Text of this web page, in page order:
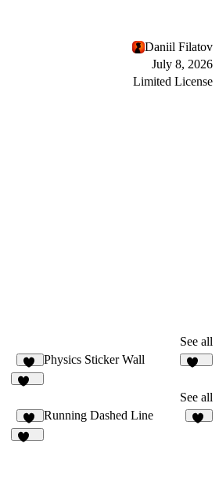
Daniil Filatov
July 8, 2026
Limited License
See all
26
Physics Sticker Wall
See all
12
Running Dashed Line